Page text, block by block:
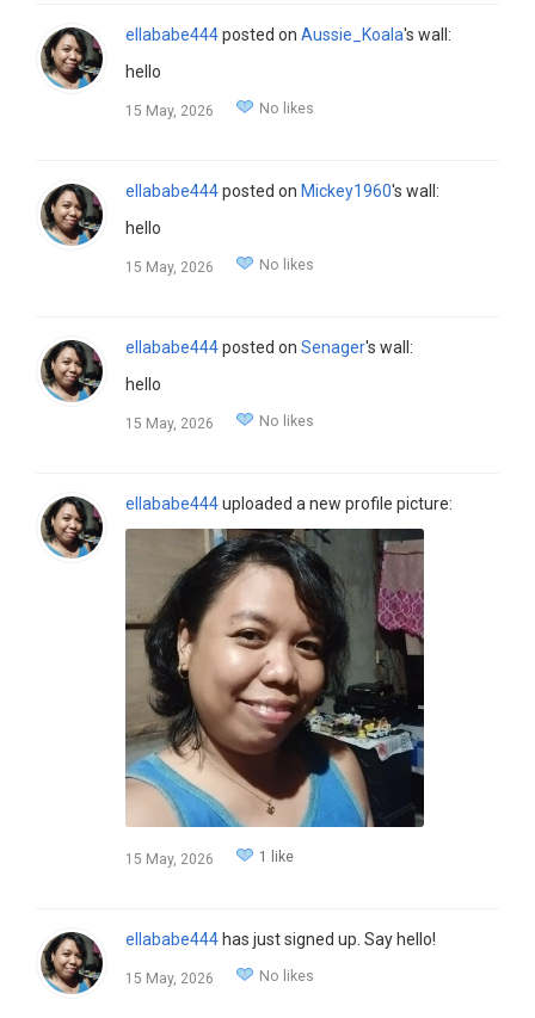
ellababe444posted on Aussie_Koala's wall:
hello
15 May, 2026 No likes
ellababe444posted on Mickey1960's wall:
hello
15 May, 2026 No likes
ellababe444posted on Senager's wall:
hello
15 May, 2026 No likes
ellababe444uploaded a new profile picture:
15 May, 2026 1 like
ellababe444 has just signed up. Say hello!
15 May, 2026 No likes